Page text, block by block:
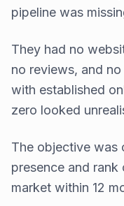
pipeline was
They had no
no reviews, and
with established
zero looked
The objective was
presence and
market within 12